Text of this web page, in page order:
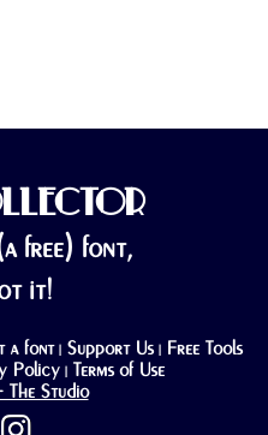
free) font,
it!
a font Support Us|
Free Tools
Policy
Terms of Use
Studio